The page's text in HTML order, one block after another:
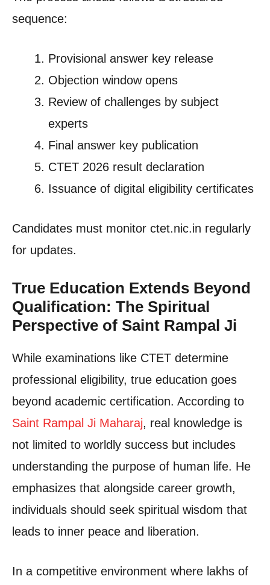
sequence:
Provisional answer key release
Objection window opens
Review of challenges by subject
experts
Final answer key publication
CTET 2026 result declaration
Issuance of digital eligibility certificates
Candidates must monitor ctet.nic.in regularly
for updates.
True Education Extends Beyond
Qualification: The Spiritual
Perspective of Saint Rampal Ji
While examinations like CTET determine
professional eligibility, true education goes
beyond academic certification. According to
Saint Rampal Ji Maharaj, real knowledge is
not limited to worldly success but includes
understanding the purpose of human life. He
emphasizes that alongside career growth,
individuals should seek spiritual wisdom that
leads to inner peace and liberation.
In a competitive environment where lakhs of